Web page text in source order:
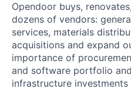
Opendoor buys,
dozens of vendors:
services, materials
acquisitions and expand
importance of
and software portfolio
infrastructure